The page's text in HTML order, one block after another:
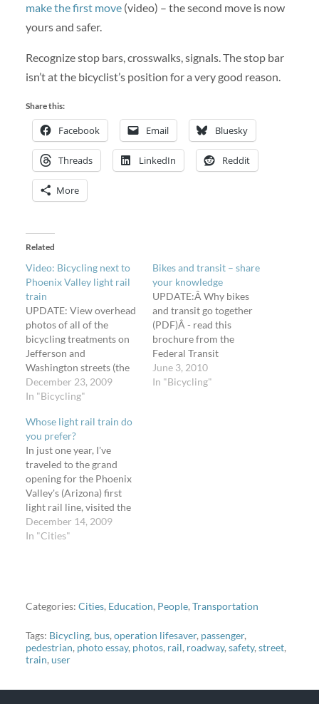
make the first move(video) – the second move is now
yours and safer.
Recognize stop bars, crosswalks, signals. The stop bar
isn’t at the bicyclist’s position for a very good reason.
Share this:
Facebook Email Bluesky
Threads LinkedIn Reddit
More
Related
Video: Bicycling next to
Phoenix Valley light rail
train
UPDATE: View overhead
photos of all of the
bicycling treatments on
Jefferson and
Washington streets (the
one-way couplet)
between 7th and 24th
Arizona, courtesy of the
Coalition of Arizona
Bicyclists. My dad and I
rode our bikes in the
inside left-hand bike lane
on eastbound, one-way,
Washington…
December 23, 2009
In "Bicycling"
Bikes and transit – share
your knowledge
UPDATE:Â Why bikes
and transit go together
(PDF)Â - read this
brochure from the
Federal Transit
Administration (FTA).
While you're reading up
June 3, 2010
In "Bicycling"
Whose light rail train do
you prefer?
In just one year, I've
traveled to the grand
opening for the Phoenix
Valley's (Arizona) first
light rail line, visited the
light rail lines in Salt Lake
City, Utah, (opened
the Hiawatha light rail.
December 14, 2009
In "Cities"
Categories: Cities, Education, People,Transportation
Tags: Bicycling, bus, operation lifesaver, passenger,
pedestrian, photo essay, photos, rail, roadway, safety, street,
train, user